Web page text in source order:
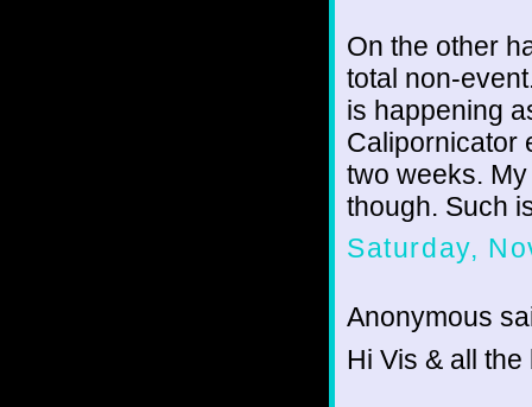
On the other
total non-
is happening
Calipornicator
two weeks.
though. Such
Saturday,
Anonymous
Hi Vis & all